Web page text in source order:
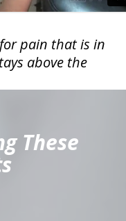
for pain that is in
above the
These